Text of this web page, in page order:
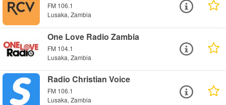
FM 106.1
Lusaka, Zambia
One Love Radio Zambia
FM 104.1
Lusaka, Zambia
Radio Christian Voice
FM 106.1
Lusaka, Zambia